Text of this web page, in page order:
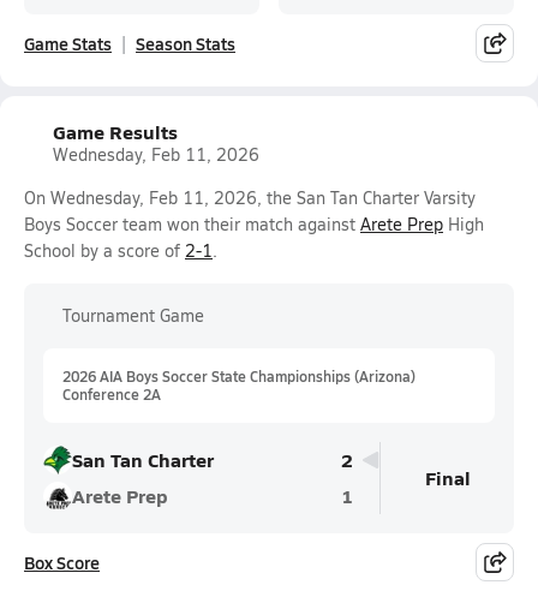
Game Stats Season Stats
Game Results
Wednesday, Feb 11, 2026
On Wednesday, Feb 11, 2026, the San Tan Charter Varsity
Boys Soccer team won their match against Arete Prep High
School by a score of 2-1.
Tournament Game
2026 AIA Boys Soccer State Championships (Arizona)
Conference 2A
San Tan Charter
2
Arete Prep
1
Final
Box Score